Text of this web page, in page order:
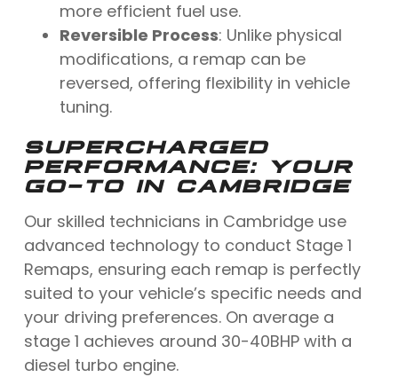
more efficient fuel use.
Reversible Process: Unlike physical
modifications, a remap can be
reversed, offering flexibility in vehicle
tuning.
SUPERCHARGED
PERFORMANCE: YOUR
GO-TO IN CAMBRIDGE
Our skilled technicians in Cambridge use
advanced technology to conduct Stage 1
Remaps, ensuring each remap is perfectly
suited to your vehicle’s specific needs and
your driving preferences. On average a
stage 1 achieves around 30-40BHP with a
diesel turbo engine.